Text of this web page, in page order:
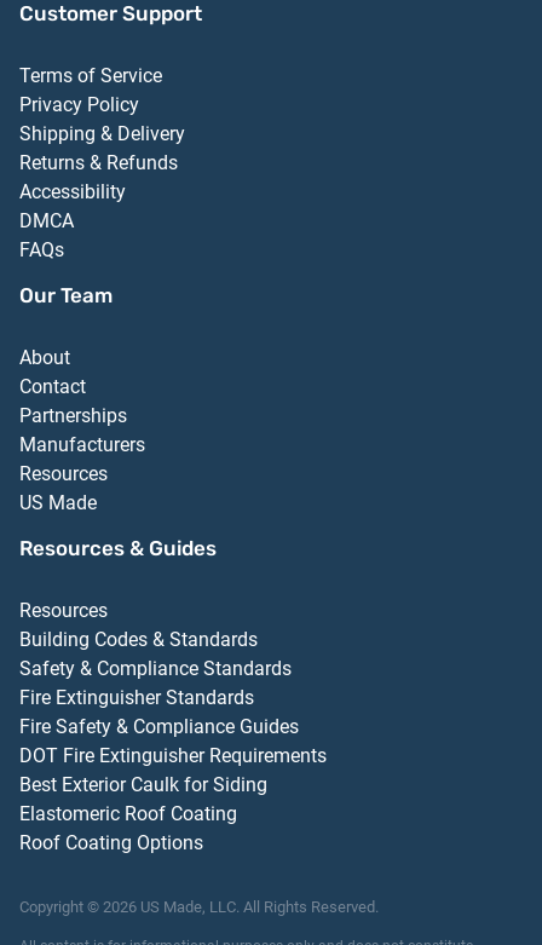
Customer Support
Terms of Service
Privacy Policy
Shipping & Delivery
Returns & Refunds
Accessibility
DMCA
FAQs
Our Team
About
Contact
Partnerships
Manufacturers
Resources
US Made
Resources & Guides
Resources
Building Codes & Standards
Safety & Compliance Standards
Fire Extinguisher Standards
Fire Safety & Compliance Guides
DOT Fire Extinguisher Requirements
Best Exterior Caulk for Siding
Elastomeric Roof Coating
Roof Coating Options
Copyright © 2026 US Made, LLC. All Rights Reserved.